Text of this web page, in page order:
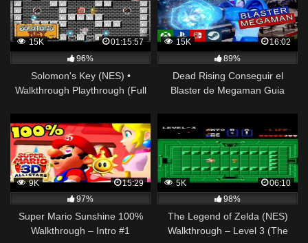
15K
01:15:57
96%
Solomon's Key (NES) •
Walkthrough Playthrough (Full
15K
16:02
89%
Dead Rising Conseguir el
Blaster de Megaman Guia
9K
15:29
97%
Super Mario Sunshine 100%
Walkthrough – Intro #1
5K
06:10
98%
The Legend of Zelda (NES)
Walkthrough – Level 3 (The